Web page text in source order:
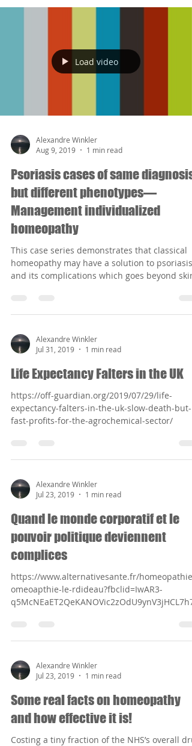
Load video
Alexandre Winkler
Aug 9, 2019
1 min read
Psoriasis cases of same diagnosis
but different phenotypes—
Management individualized
homeopathy
This case series demonstrates that classical
homeopathy may have a solution to psoriasis
and its complications which goes beyond
Alexandre Winkler
Jul 31, 2019
1 min read
Life Expectancy Falters in the UK
https://off-guardian.org/2019/07/29/life-
expectancy-falters-in-the-uk-slow-death-but-
fast-profits-for-the-agrochemical-sector/
Alexandre Winkler
Jul 23, 2019
1 min read
Quand le monde corporatif et le
pouvoir politique deviennent
complices
https://www.alternativesante.fr/
omeoapthie-le-rdideau?fbclid=IwAR3-
Alexandre Winkler
Jul 23, 2019
1 min read
Some real facts on homeopathy
and how effective it is!
Costing a tiny fraction of the NHS’s overall